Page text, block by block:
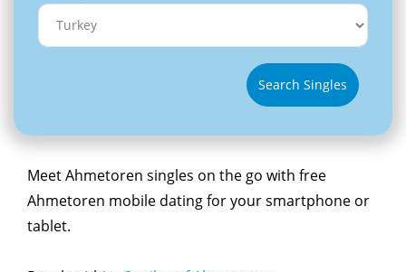
Search Singles
Meet Ahmetoren singles on the go with free
Ahmetoren mobile dating for your smartphone or
tablet.